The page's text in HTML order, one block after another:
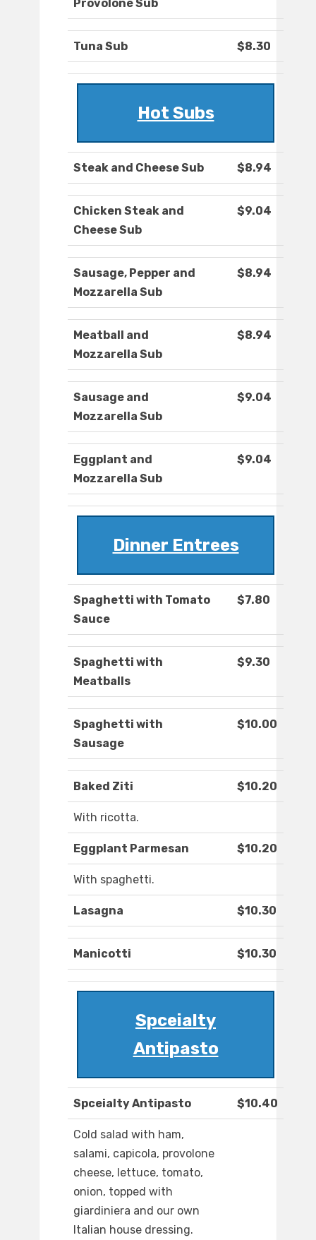
Provolone Sub
Tuna Sub $8.30
Hot Subs
Steak and Cheese Sub $8.94
Chicken Steak and
Cheese Sub
$9.04
Sausage, Pepper and
Mozzarella Sub
$8.94
Meatball and
Mozzarella Sub
$8.94
Sausage and
Mozzarella Sub
$9.04
Eggplant and
Mozzarella Sub
$9.04
Dinner Entrees
Spaghetti with Tomato
Sauce
$7.80
Spaghetti with
Meatballs
$9.30
Spaghetti with
Sausage
$10.00
Baked Ziti $10.20
With ricotta.
Eggplant Parmesan $10.20
With spaghetti.
Lasagna $10.30
Manicotti $10.30
Spceialty
Antipasto
Spceialty Antipasto $10.40
Cold salad with ham,
salami, capicola, provolone
cheese, lettuce, tomato,
onion, topped with
giardiniera and our own
Italian house dressing.